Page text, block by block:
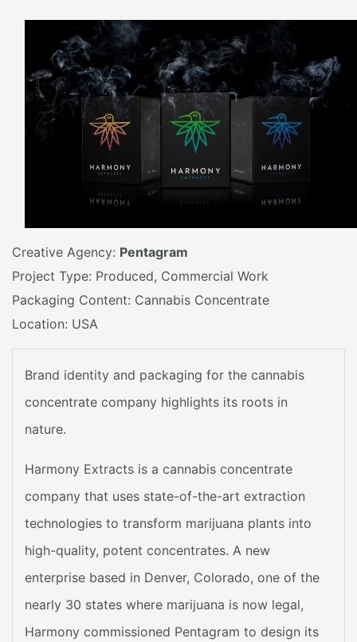
Creative Agency: Pentagram
Project Type: Produced, Commercial Work
Packaging Content: Cannabis Concentrate
Location: USA
Brand identity and packaging for the cannabis
concentrate company highlights its roots in
nature.
Harmony Extracts is a cannabis concentrate
company that uses state-of-the-art extraction
technologies to transform marijuana plants into
high-quality, potent concentrates. A new
enterprise based in Denver, Colorado, one of the
nearly 30 states where marijuana is now legal,
Harmony commissioned Pentagram to design its